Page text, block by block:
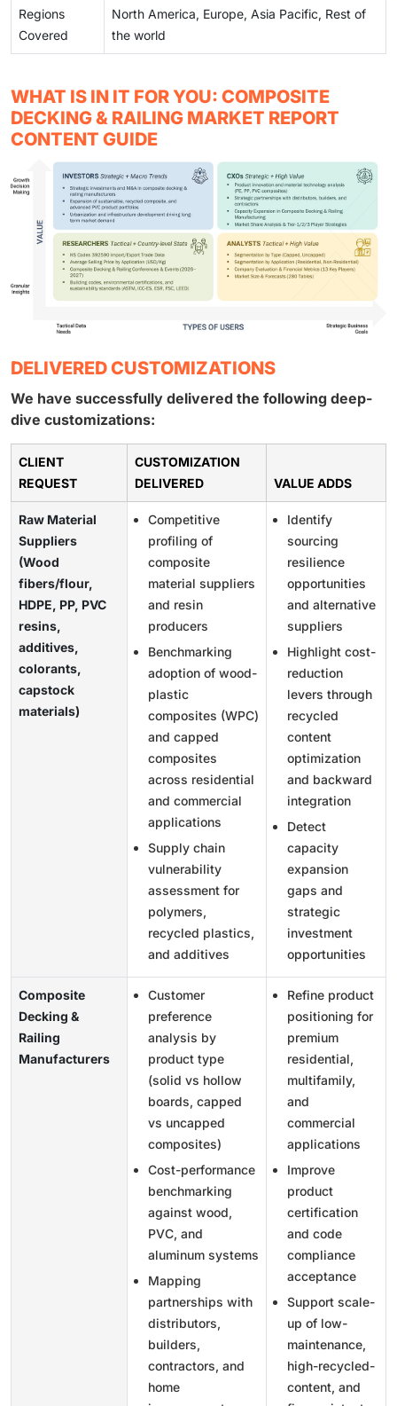
Regions
Covered
North America, Europe, Asia Pacific, Rest of
the world
WHAT IS IN IT FOR YOU: COMPOSITE
DECKING & RAILING MARKET REPORT
CONTENT GUIDE
DELIVERED CUSTOMIZATIONS
We have successfully delivered the following deep-
dive customizations:
CLIENT
REQUEST
CUSTOMIZATION
DELIVERED
VALUE ADDS
Raw Material
Suppliers
(Wood
fibers/flour,
HDPE, PP, PVC
resins,
additives,
colorants,
capstock
materials)
Competitive
profiling of
composite
material suppliers
and resin
producers
Benchmarking
adoption of wood-
plastic
composites (WPC)
and capped
composites
across residential
and commercial
applications
Supply chain
vulnerability
assessment for
polymers,
recycled plastics,
and additives
Identify
sourcing
resilience
opportunities
and alternative
suppliers
Highlight cost-
reduction
levers through
recycled
content
optimization
and backward
integration
Detect
capacity
expansion
gaps and
strategic
investment
opportunities
Composite
Decking &
Railing
Manufacturers
Customer
preference
analysis by
product type
(solid vs hollow
boards, capped
vs uncapped
composites)
Cost-performance
benchmarking
against wood,
PVC, and
aluminum systems
Mapping
partnerships with
distributors,
builders,
contractors, and
home
Refine product
positioning for
premium
residential,
multifamily,
and
commercial
applications
Improve
product
certification
and code
compliance
acceptance
Support scale-
up of low-
maintenance,
high-recycled-
content, and